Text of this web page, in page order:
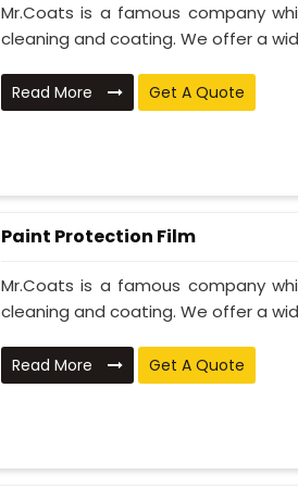
Mr.Coats is a famous company
cleaning and coating. We offer a
Read More Get A Quote
Paint Protection Film
Mr.Coats is a famous company
cleaning and coating. We offer a
Read More Get A Quote